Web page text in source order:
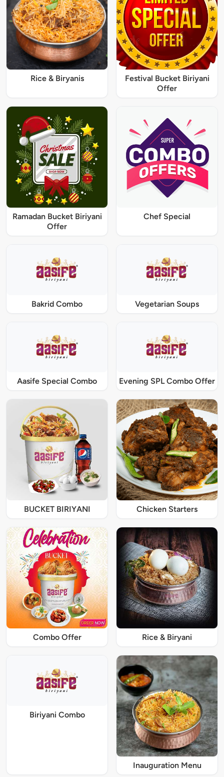
Rice & Biryanis
Festival Bucket Biriyani
Offer
Ramadan Bucket Biriyani
Offer
Chef Special
Bakrid Combo Vegetarian Soups
Aasife Special Combo Evening SPL Combo Offer
BUCKET BIRIYANI Chicken Starters
Combo Offer Rice & Biryani
Biriyani Combo
Inauguration Menu